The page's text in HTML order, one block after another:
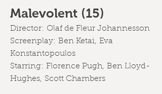
Malevolent (15)
Director: Olaf de Fleur Johannesson
Screenplay: Ben Ketai, Eva
Konstantopoulos
Starring: Florence Pugh, Ben Lloyd-
Hughes, Scott Chambers